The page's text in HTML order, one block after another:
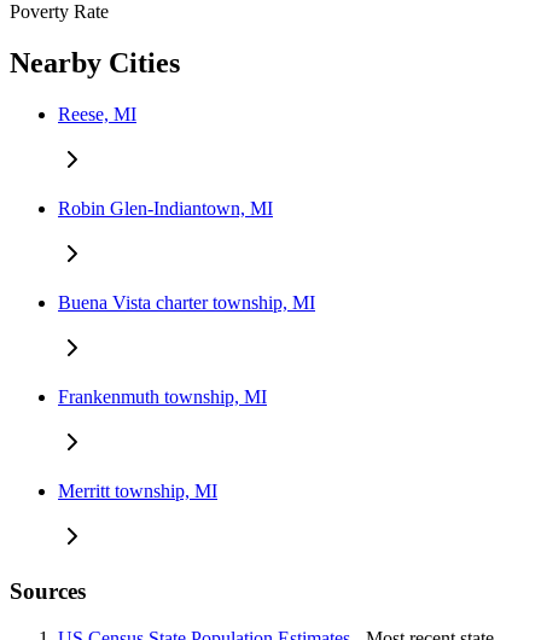
Poverty Rate
Nearby Cities
Reese, MI
Robin Glen-Indiantown, MI
Buena Vista charter township, MI
Frankenmuth township, MI
Merritt township, MI
Sources